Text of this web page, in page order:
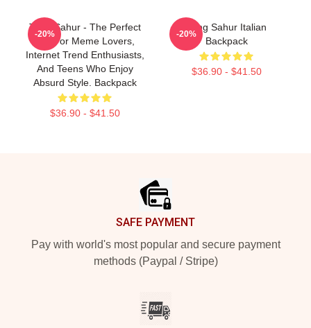
Tung Sahur - The Perfect
Gift For Meme Lovers,
Internet Trend Enthusiasts,
And Teens Who Enjoy
Absurd Style. Backpack
$36.90 - $41.50
-20%
Tung Sahur Italian
Backpack
$36.90 - $41.50
-20%
SAFE PAYMENT
Pay with world's most popular and secure payment
methods (Paypal / Stripe)